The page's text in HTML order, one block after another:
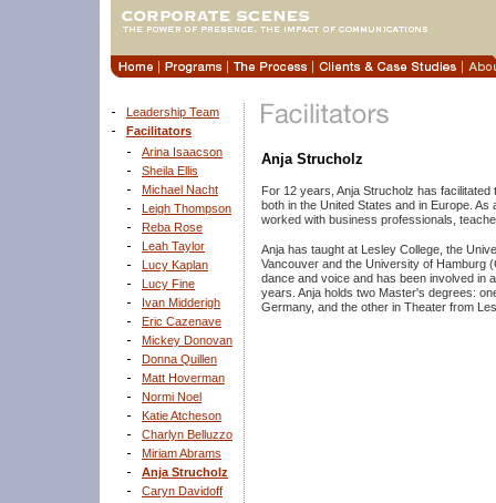
Leadership Team
Facilitators
Arina Isaacson
Sheila Ellis
Michael Nacht
Leigh Thompson
Reba Rose
Leah Taylor
Lucy Kaplan
Lucy Fine
Ivan Midderigh
Eric Cazenave
Mickey Donovan
Donna Quillen
Matt Hoverman
Normi Noel
Katie Atcheson
Charlyn Belluzzo
Miriam Abrams
Anja Strucholz
Caryn Davidoff
Anja Strucholz
For 12 years, Anja Strucholz has
both in the United States and in Europe.
worked with business professionals,
Anja has taught at Lesley College, the
Vancouver and the University of Hamburg
dance and voice and has been involved in
years. Anja holds two Master's degrees:
Germany, and the other in Theater from